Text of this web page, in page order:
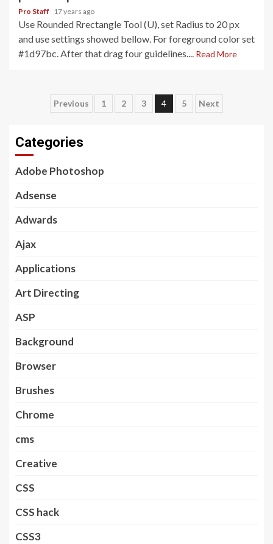
Pro Staff 17 years ago
Use Rounded Rrectangle Tool (U), set Radius to 20 px
and use settings showed bellow. For foreground color set
#1d97bc. After that drag four guidelines.... Read More
Posts
Previous 1 2 3 4 5 Next
Categories
Adobe Photoshop
Adsense
Adwards
Ajax
Applications
Art Directing
ASP
Background
Browser
Brushes
Chrome
cms
Creative
CSS
CSS hack
CSS3